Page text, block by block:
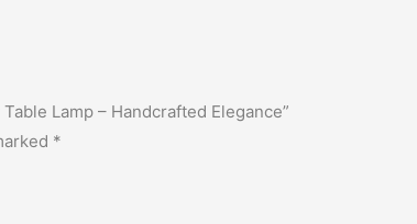
Lamp – Handcrafted Elegance”
*